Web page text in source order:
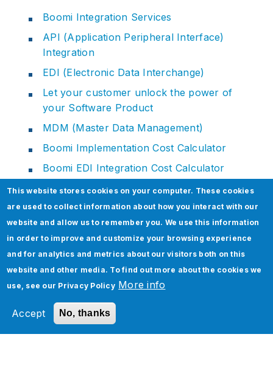
Boomi Integration Services
API (Application Peripheral Interface)
Integration
EDI (Electronic Data Interchange)
Let your customer unlock the power of
your Software Product
MDM (Master Data Management)
Boomi Implementation Cost Calculator
Boomi EDI Integration Cost Calculator
Related Section
This website stores cookies on your computer. These cookies
are used to collect information about how you interact with our
website and allow us to remember you. We use this information
in order to improve and customize your browsing experience
and for analytics and metrics about our visitors both on this
website and other media. To find out more about the cookies we
use, see our Privacy Policy More info
Accept No, thanks